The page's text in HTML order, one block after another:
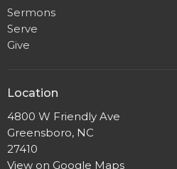
Sermons
Serve
Give
Location
4800 W Friendly Ave
Greensboro, NC
27410
View on Google Maps